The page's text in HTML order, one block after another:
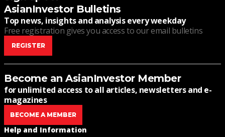
AsianInvestor Bulletins
Top news, insights and analysis every weekday
Free registration gives you access to our email bulletins
REGISTER
Become an AsianInvestor Member
for unlimited access to all articles, newsletters and e-
magazines
BECOME A MEMBER
Help and Information